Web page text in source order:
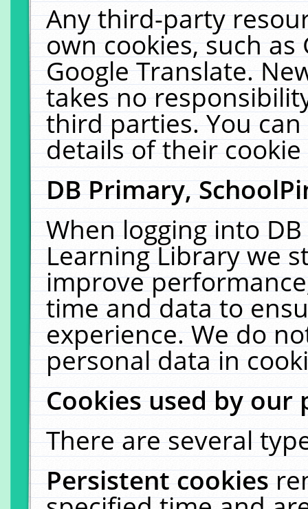
Any third-party
own cookies, such
Google Translate.
takes no
third parties. You
details of their
DB Primary,
When logging into
Learning Library we
improve
time and data to
experience. We do
personal data in
Cookies used by our
There are several
Persistent cookies